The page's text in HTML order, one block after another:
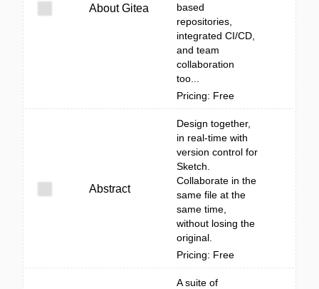
About Gitea
based
repositories,
integrated CI/CD,
and team
collaboration
too...
Pricing: Free
Abstract
Design together,
in real-time with
version control for
Sketch.
Collaborate in the
same file at the
same time,
without losing the
original.
Pricing: Free
A suite of